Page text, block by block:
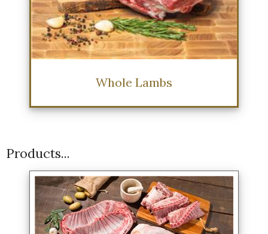
Whole Lambs
Products...